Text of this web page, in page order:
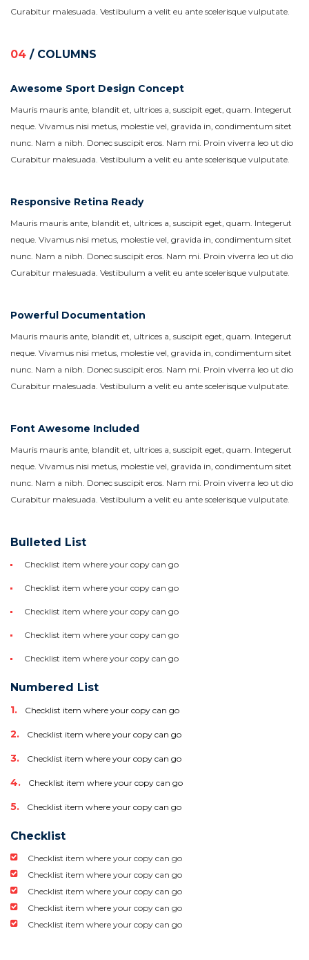
Curabitur malesuada. Vestibulum a velit eu ante scelerisque vulputate.
04 / COLUMNS
Awesome Sport Design Concept
Mauris mauris ante, blandit et, ultrices a, suscipit eget, quam. Integerut
neque. Vivamus nisi metus, molestie vel, gravida in, condimentum sitet
nunc. Nam a nibh. Donec suscipit eros. Nam mi. Proin viverra leo ut dio
Curabitur malesuada. Vestibulum a velit eu ante scelerisque vulputate.
Responsive Retina Ready
Mauris mauris ante, blandit et, ultrices a, suscipit eget, quam. Integerut
neque. Vivamus nisi metus, molestie vel, gravida in, condimentum sitet
nunc. Nam a nibh. Donec suscipit eros. Nam mi. Proin viverra leo ut dio
Curabitur malesuada. Vestibulum a velit eu ante scelerisque vulputate.
Powerful Documentation
Mauris mauris ante, blandit et, ultrices a, suscipit eget, quam. Integerut
neque. Vivamus nisi metus, molestie vel, gravida in, condimentum sitet
nunc. Nam a nibh. Donec suscipit eros. Nam mi. Proin viverra leo ut dio
Curabitur malesuada. Vestibulum a velit eu ante scelerisque vulputate.
Font Awesome Included
Mauris mauris ante, blandit et, ultrices a, suscipit eget, quam. Integerut
neque. Vivamus nisi metus, molestie vel, gravida in, condimentum sitet
nunc. Nam a nibh. Donec suscipit eros. Nam mi. Proin viverra leo ut dio
Curabitur malesuada. Vestibulum a velit eu ante scelerisque vulputate.
Bulleted List
Checklist item where your copy can go
Checklist item where your copy can go
Checklist item where your copy can go
Checklist item where your copy can go
Checklist item where your copy can go
Numbered List
Checklist item where your copy can go
Checklist item where your copy can go
Checklist item where your copy can go
Checklist item where your copy can go
Checklist item where your copy can go
Checklist
Checklist item where your copy can go
Checklist item where your copy can go
Checklist item where your copy can go
Checklist item where your copy can go
Checklist item where your copy can go